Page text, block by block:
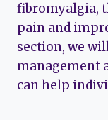
fibromyalgia,
pain and
section, we
management
can help